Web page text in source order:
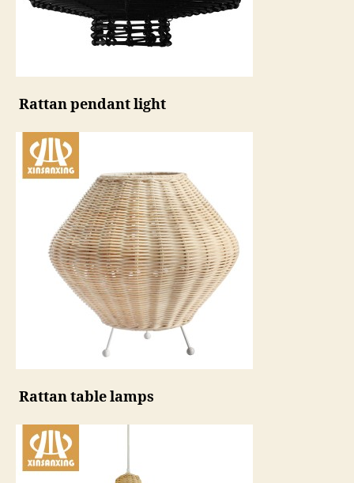
Rattan pendant light
Rattan table lamps